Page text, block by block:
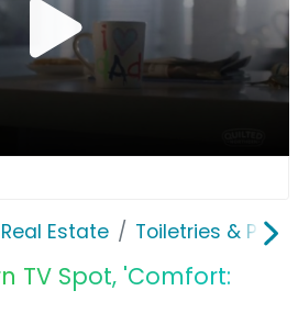
Estate Toiletries &
TV Spot, 'Comfort: